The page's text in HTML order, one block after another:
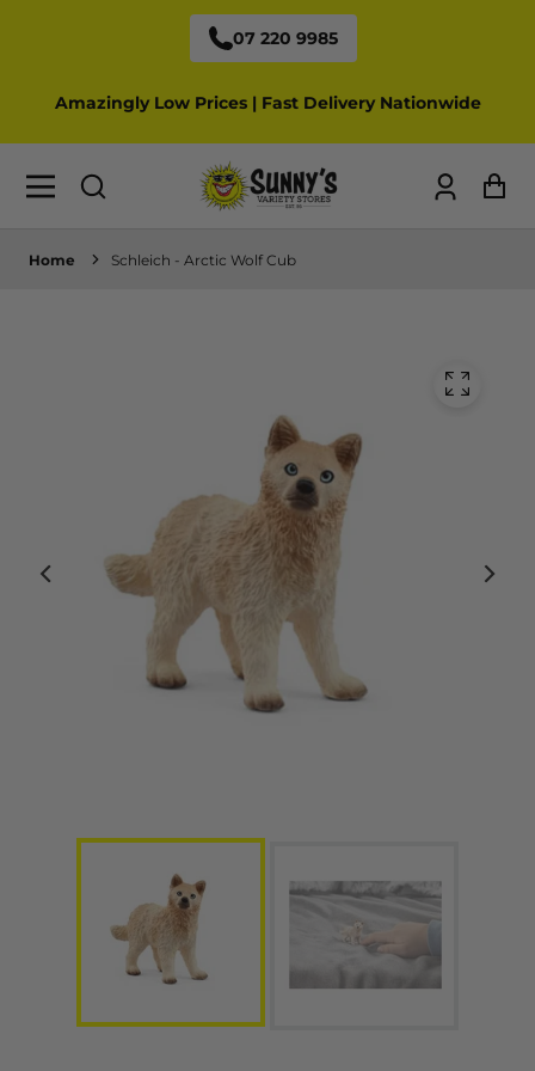
07 220 9985
Amazingly Low Prices | Fast Delivery Nationwide
Log
Home Schleich - Arctic Wolf Cub